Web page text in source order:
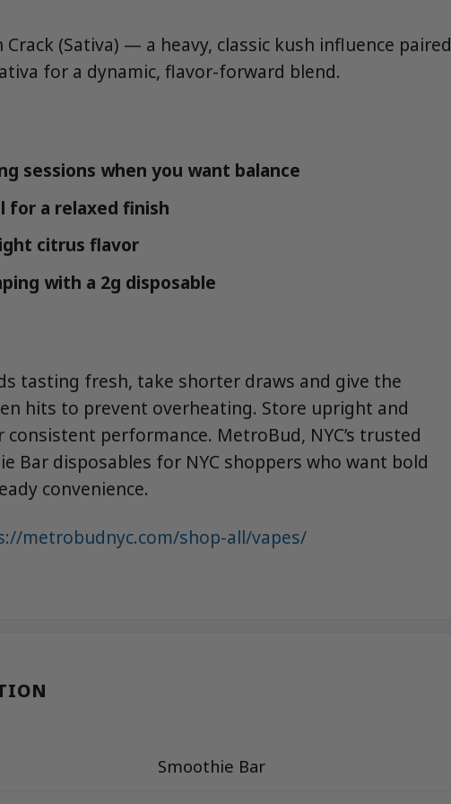
Crack (Sativa) — a heavy, classic kush influence paired
for a dynamic, flavor-forward blend.
sessions when you want balance
for a relaxed finish
citrus flavor
with a 2g disposable
tasting fresh, take shorter draws and give the
hits to prevent overheating. Store upright and
performance. MetroBud, NYC’s trusted
Bar disposables for NYC shoppers who want bold
convenience.
metrobudnyc.com/shop-all/vapes/
Smoothie Bar